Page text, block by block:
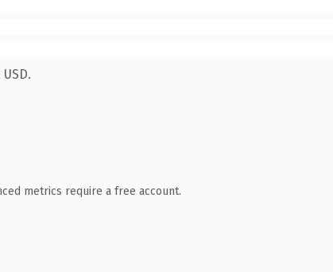
metrics require a free account.